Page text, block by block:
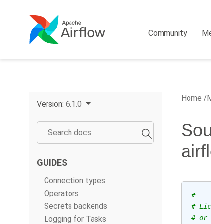
Community
Version: 6.1.0
GUIDES
Connection types
Operators
Secrets backends
Logging for Tasks
Home
#
#
# or